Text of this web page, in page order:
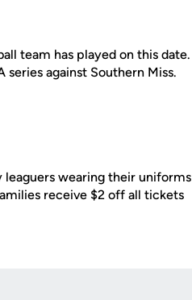
team has played on this date.
against Southern Miss.
leaguers wearing their uniforms
receive $2 off all tickets